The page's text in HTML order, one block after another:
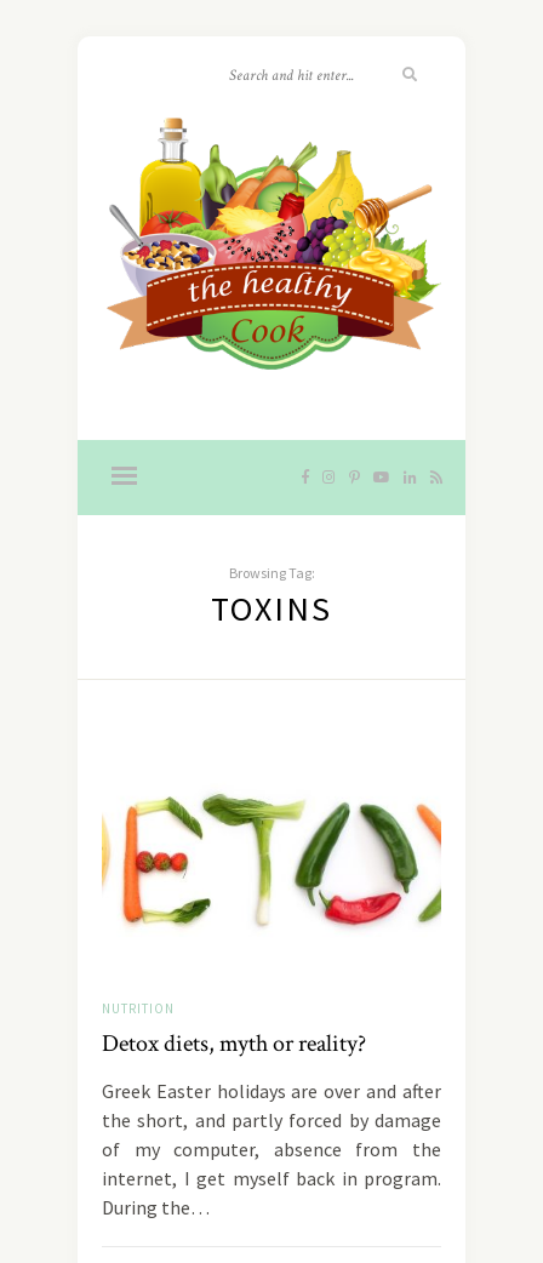
Browsing Tag:
TOXINS
NUTRITION
Detox diets, myth or reality?
Greek Easter holidays are over and after
the short, and partly forced by damage
of my computer, absence from the
internet, I get myself back in program.
During the…